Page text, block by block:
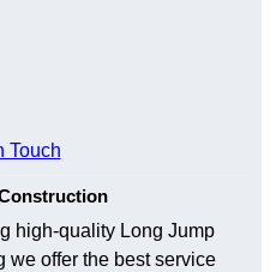
Touch
high-quality Long Jump
we offer the best service